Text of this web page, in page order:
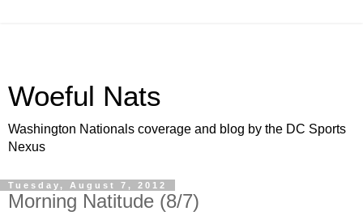
Woeful Nats
Washington Nationals coverage and blog by the DC Sports
Nexus
Tuesday, August 7, 2012
Morning Natitude (8/7)